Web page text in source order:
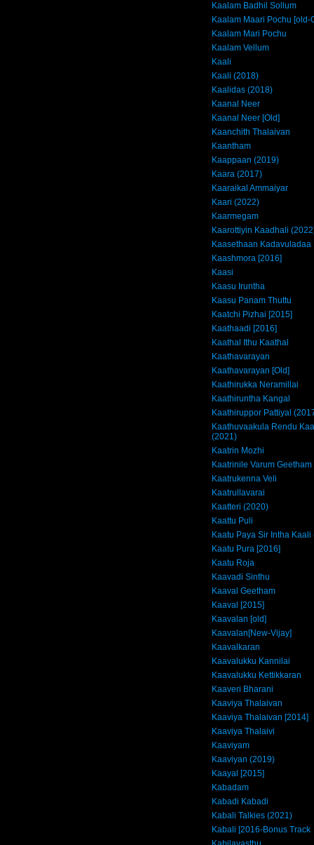
Kaalam Badhil Sollum
Kaalam Maari Pochu [old-
Kaalam Mari Pochu
Kaalam Vellum
Kaali
Kaali (2018)
Kaalidas (2018)
Kaanal Neer
Kaanal Neer [Old]
Kaanchith Thalaivan
Kaantham
Kaappaan (2019)
Kaara (2017)
Kaaraikal Ammaiyar
Kaari (2022)
Kaarmegam
Kaarottiyin Kaadhali
Kaasethaan Kadavuladaa
Kaashmora [2016]
Kaasi
Kaasu Iruntha
Kaasu Panam Thuttu
Kaatchi Pizhai [2015]
Kaathaadi [2016]
Kaathal Ithu Kaathal
Kaathavarayan
Kaathavarayan [Old]
Kaathirukka Neramillai
Kaathiruntha Kangal
Kaathiruppor Pattiyal
Kaathuvaakula Rendu
(2021)
Kaatrin Mozhi
Kaatrinile Varum Geetham
Kaatrukenna Veli
Kaatrullavarai
Kaatteri (2020)
Kaattu Puli
Kaatu Paya Sir Intha Kaali
Kaatu Pura [2016]
Kaatu Roja
Kaavadi Sinthu
Kaaval Geetham
Kaaval [2015]
Kaavalan [old]
Kaavalan[New-Vijay]
Kaavalkaran
Kaavalukku Kannilai
Kaavalukku Kettikkaran
Kaaveri Bharani
Kaaviya Thalaivan
Kaaviya Thalaivan [2014]
Kaaviya Thalaivi
Kaaviyam
Kaaviyan (2019)
Kaayal [2015]
Kabadam
Kabadi Kabadi
Kabali Talkies (2021)
Kabali [2016-Bonus Track